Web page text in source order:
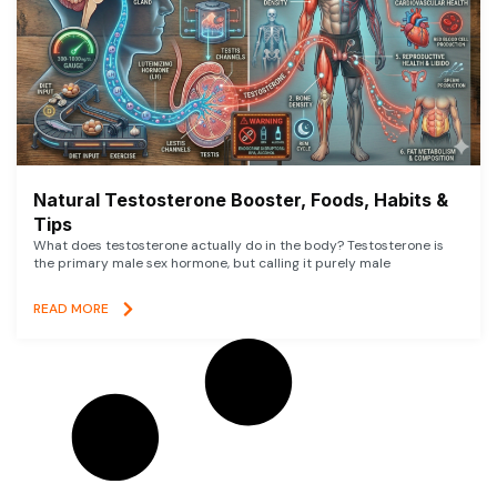
Natural Testosterone Booster, Foods, Habits &
Tips
What does testosterone actually do in the body? Testosterone is
the primary male sex hormone, but calling it purely male
READ MORE